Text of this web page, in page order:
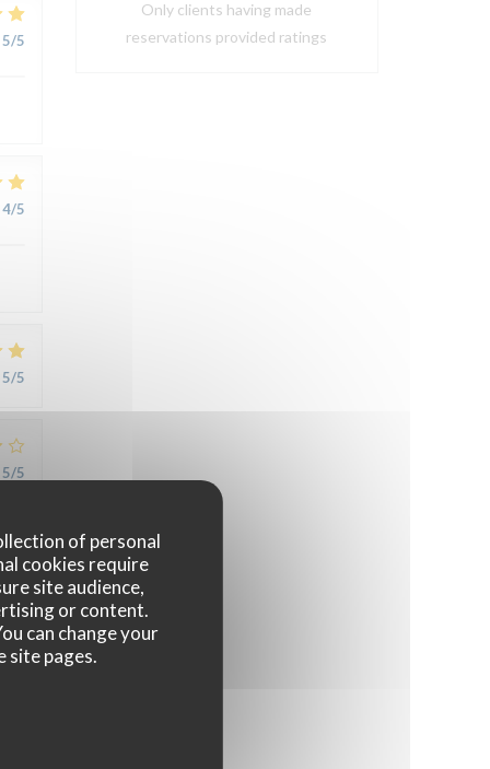
of personal
cookies require
site audience,
or content.
can change your
site pages.
5/5
4/5
5/5
5/5
5/5
4 /5
Only clients having made
reservations provided ratings